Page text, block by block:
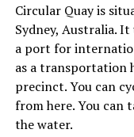
Circular Quay is
Sydney, Australia.
a port for
as a transportation
precinct. You can
from here. You can
the water.